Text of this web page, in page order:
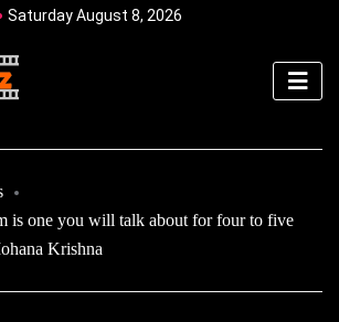
Saturday August 8, 2026
is one you will talk about for four to five
Krishna